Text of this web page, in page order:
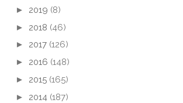
► 2019 (8)
► 2018 (46)
► 2017 (126)
► 2016 (148)
► 2015 (165)
► 2014 (187)